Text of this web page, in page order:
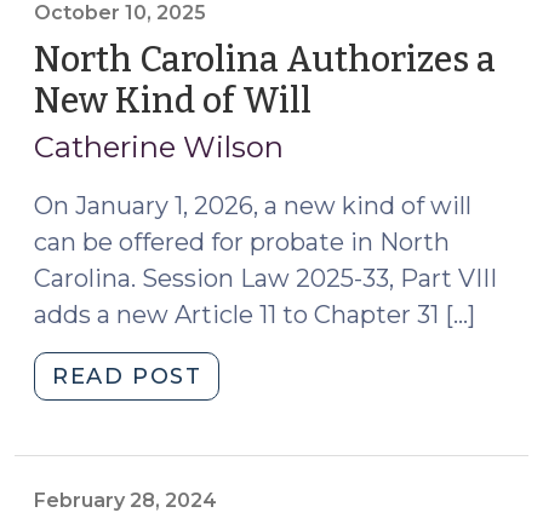
October 10, 2025
North Carolina Authorizes a
New Kind of Will
Catherine Wilson
On January 1, 2026, a new kind of will
can be offered for probate in North
Carolina. Session Law 2025-33, Part VIII
adds a new Article 11 to Chapter 31 […]
READ POST
Carolina
New
February 28, 2024